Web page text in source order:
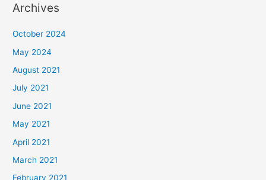
Archives
October 2024
May 2024
August 2021
July 2021
June 2021
May 2021
April 2021
March 2021
February 2021